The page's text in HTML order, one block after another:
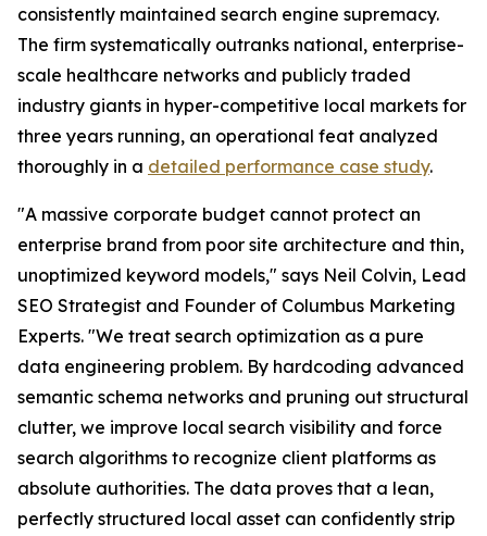
consistently maintained search engine supremacy.
The firm systematically outranks national, enterprise-
scale healthcare networks and publicly traded
industry giants in hyper-competitive local markets for
three years running, an operational feat analyzed
thoroughly in a detailed performance case study.
"A massive corporate budget cannot protect an
enterprise brand from poor site architecture and thin,
unoptimized keyword models," says Neil Colvin, Lead
SEO Strategist and Founder of Columbus Marketing
Experts. "We treat search optimization as a pure
data engineering problem. By hardcoding advanced
semantic schema networks and pruning out structural
clutter, we improve local search visibility and force
search algorithms to recognize client platforms as
absolute authorities. The data proves that a lean,
perfectly structured local asset can confidently strip